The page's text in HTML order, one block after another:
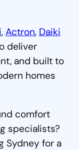
, Actron, Daiki
deliver
and built to
homes
comfort
specialists?
Sydney for a